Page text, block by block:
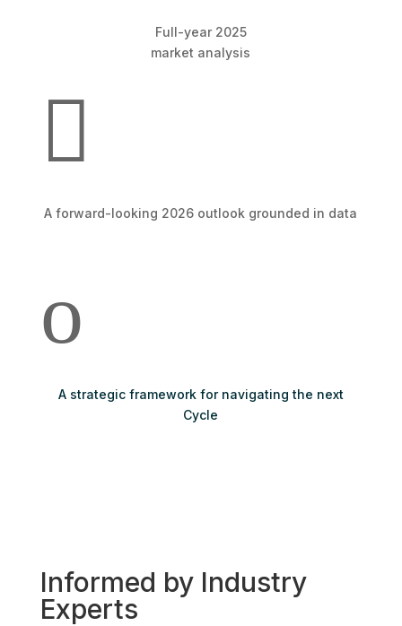
Full-year 2025
market analysis

A forward-looking 2026 outlook grounded in data
o
A strategic framework for navigating the next
Cycle
Informed by Industry
Experts